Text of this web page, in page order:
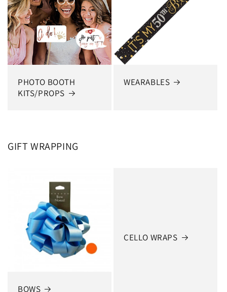
PHOTO BOOTH
KITS/PROPS
WEARABLES
GIFT WRAPPING
BOWS
CELLO WRAPS